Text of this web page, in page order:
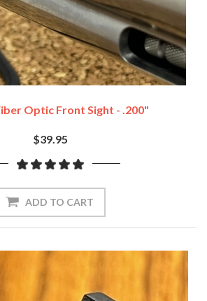
Optic Front Sight - .200"
$39.95
ADD TO CART